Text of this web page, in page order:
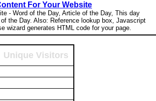
For Your Website
- Word of the Day, Article of the Day, This day
the Day. Also: Reference lookup box, Javascript
wizard generates HTML code for your page.
Unique Visitors